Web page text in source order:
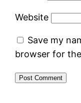
Website
Save my
browser for